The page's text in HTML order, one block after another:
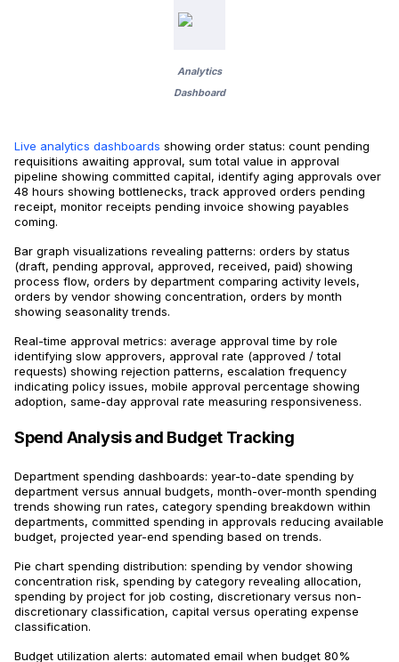
Analytics
Dashboard
Live analytics dashboards showing order status: count pending
requisitions awaiting approval, sum total value in approval
pipeline showing committed capital, identify aging approvals over
48 hours showing bottlenecks, track approved orders pending
receipt, monitor receipts pending invoice showing payables
coming.
Bar graph visualizations revealing patterns: orders by status
(draft, pending approval, approved, received, paid) showing
process flow, orders by department comparing activity levels,
orders by vendor showing concentration, orders by month
showing seasonality trends.
Real-time approval metrics: average approval time by role
identifying slow approvers, approval rate (approved / total
requests) showing rejection patterns, escalation frequency
indicating policy issues, mobile approval percentage showing
adoption, same-day approval rate measuring responsiveness.
Spend Analysis and Budget Tracking
Department spending dashboards: year-to-date spending by
department versus annual budgets, month-over-month spending
trends showing run rates, category spending breakdown within
departments, committed spending in approvals reducing available
budget, projected year-end spending based on trends.
Pie chart spending distribution: spending by vendor showing
concentration risk, spending by category revealing allocation,
spending by project for job costing, discretionary versus non-
discretionary classification, capital versus operating expense
classification.
Budget utilization alerts: automated email when budget 80%